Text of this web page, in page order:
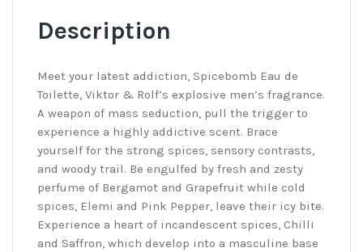
Description
Meet your latest addiction, Spicebomb Eau de
Toilette, Viktor & Rolf’s explosive men’s fragrance.
A weapon of mass seduction, pull the trigger to
experience a highly addictive scent. Brace
yourself for the strong spices, sensory contrasts,
and woody trail. Be engulfed by fresh and zesty
perfume of Bergamot and Grapefruit while cold
spices, Elemi and Pink Pepper, leave their icy bite.
Experience a heart of incandescent spices, Chilli
and Saffron, which develop into a masculine base